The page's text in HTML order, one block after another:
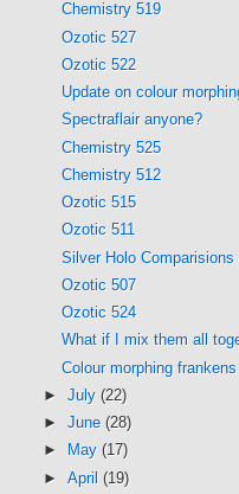
Chemistry 519
Ozotic 527
Ozotic 522
Update on colour
Spectraflair anyone?
Chemistry 525
Chemistry 512
Ozotic 515
Ozotic 511
Silver Holo
Ozotic 507
Ozotic 524
What if I mix them all
Colour morphing frankens
► July (22)
► June (28)
►
May (17)
► April (19)